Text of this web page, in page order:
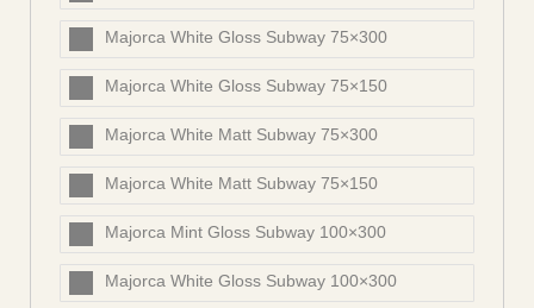
Majorca White Gloss Subway 75×300
Majorca White Gloss Subway 75×150
Majorca White Matt Subway 75×300
Majorca White Matt Subway 75×150
Majorca Mint Gloss Subway 100×300
Majorca White Gloss Subway 100×300